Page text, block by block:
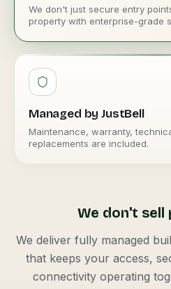
We don't just secure entry
property with enterprise-grade
Managed by JustBell
Maintenance, warranty,
replacements are included.
We don't sell
We deliver fully managed
that keeps your access,
connectivity operating